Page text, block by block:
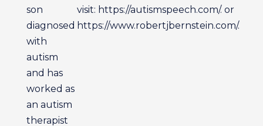
son
diagnosed
with
autism
and has
worked as
an autism
therapist
visit: https://autismspeech.com/. or
https://www.robertjbernstein.com/.